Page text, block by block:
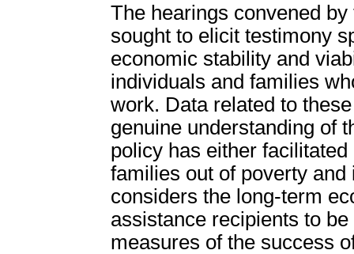
The hearings convened
sought to elicit testimony
economic stability and
individuals and families
work. Data related to
genuine understanding of
policy has either
families out of poverty
considers the long-term
assistance recipients to
measures of the success